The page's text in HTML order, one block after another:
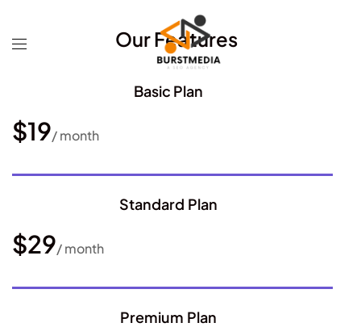
Our Features
Basic Plan
$19/ month
Standard Plan
$29/ month
Premium Plan